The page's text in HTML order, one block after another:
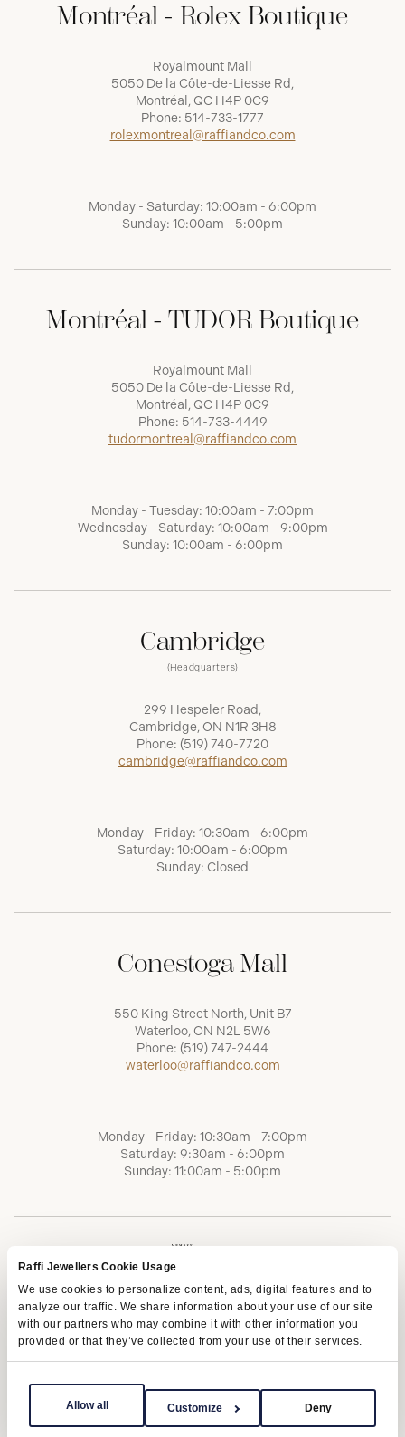
Raffi Jewellers Cookie Usage
We use cookies to personalize content, ads, digital features and to
analyze our traffic. We share information about your use of our site
with our partners who may combine it with other information you
provided or that they’ve collected from your use of their services.
Allow all Customize Deny
Montréal - Rolex Boutique
Royalmount Mall
5050 De la Côte-de-Liesse Rd,
Montréal, QC H4P 0C9
Phone: 514-733-1777
rolexmontreal@raffiandco.com
Monday - Saturday: 10:00am - 6:00pm
Sunday: 10:00am - 5:00pm
Montréal - TUDOR Boutique
Royalmount Mall
5050 De la Côte-de-Liesse Rd,
Montréal, QC H4P 0C9
Phone: 514-733-4449
tudormontreal@raffiandco.com
Monday - Tuesday: 10:00am - 7:00pm
Wednesday - Saturday: 10:00am - 9:00pm
Sunday: 10:00am - 6:00pm
Cambridge
(Headquarters)
299 Hespeler Road,
Cambridge, ON N1R 3H8
Phone: (519) 740-7720
cambridge@raffiandco.com
Monday - Friday: 10:30am - 6:00pm
Saturday: 10:00am - 6:00pm
Sunday: Closed
Conestoga Mall
550 King Street North, Unit B7
Waterloo, ON N2L 5W6
Phone: (519) 747-2444
waterloo@raffiandco.com
Monday - Friday: 10:30am - 7:00pm
Saturday: 9:30am - 6:00pm
Sunday: 11:00am - 5:00pm
Terms of Service Privacy Policy
AODA
Copyright © 2026 | Raffi Jewellers Inc., All Rights Reserved.